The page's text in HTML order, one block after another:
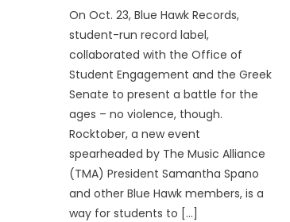
On Oct. 23, Blue Hawk Records,
student-run record label,
collaborated with the Office of
Student Engagement and the Greek
Senate to present a battle for the
ages – no violence, though.
Rocktober, a new event
spearheaded by The Music Alliance
(TMA) President Samantha Spano
and other Blue Hawk members, is a
way for students to […]